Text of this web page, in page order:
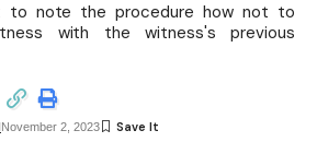
to note the procedure how not to
with the witness's previous
November 2, 2023